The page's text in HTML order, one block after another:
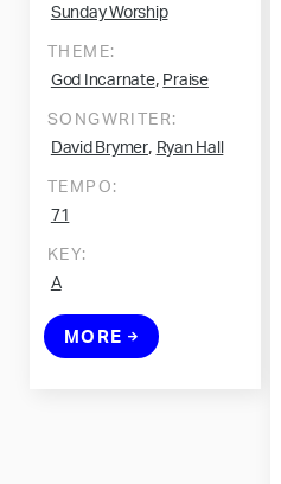
Sunday Worship
THEME:
God Incarnate, Praise
SONGWRITER:
David Brymer, Ryan Hall
TEMPO:
71
KEY:
A
MORE